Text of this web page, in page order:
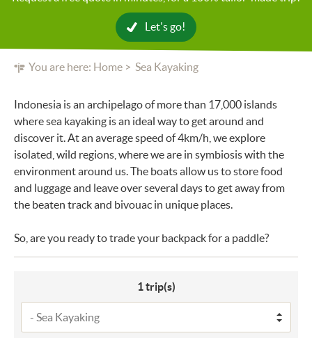
Let's go!
You are here: Home Sea Kayaking
Indonesia is an archipelago of more than 17,000 islands
where sea kayaking is an ideal way to get around and
discover it. At an average speed of 4km/h, we explore
isolated, wild regions, where we are in symbiosis with the
environment around us. The boats allow us to store food
and luggage and leave over several days to get away from
the beaten track and bivouac in unique places.
So, are you ready to trade your backpack for a paddle?
1trip(s)